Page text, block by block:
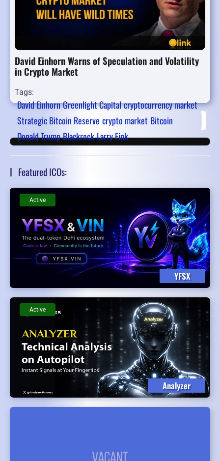
David Einhorn Warns of Speculation and Volatility
in Crypto Market
Tags:
David EinhornGreenlight Capitalcryptocurrency market
Strategic Bitcoin Reserve crypto market Bitcoin
Donald TrumpBlackrockLarry Fink
Featured ICOs:
YFSX
Active
Analyzer
Active